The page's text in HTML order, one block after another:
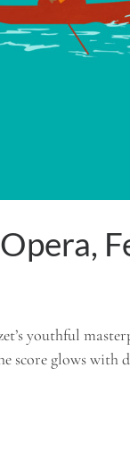
youthful
score glows